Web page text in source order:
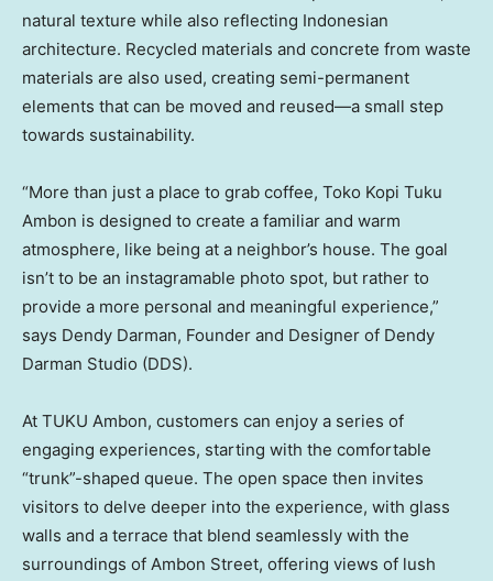
natural texture while also reflecting Indonesian
architecture. Recycled materials and concrete from waste
materials are also used, creating semi-permanent
elements that can be moved and reused—a small step
towards sustainability.
“More than just a place to grab coffee, Toko Kopi Tuku
Ambon is designed to create a familiar and warm
atmosphere, like being at a neighbor’s house. The goal
isn’t to be an instagramable photo spot, but rather to
provide a more personal and meaningful experience,”
says Dendy Darman, Founder and Designer of Dendy
Darman Studio (DDS).
At TUKU Ambon, customers can enjoy a series of
engaging experiences, starting with the comfortable
“trunk”-shaped queue. The open space then invites
visitors to delve deeper into the experience, with glass
walls and a terrace that blend seamlessly with the
surroundings of Ambon Street, offering views of lush